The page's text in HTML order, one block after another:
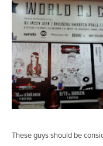
These guys should be